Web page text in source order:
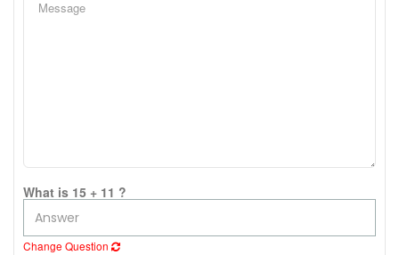
What is 15 + 11 ?
Change Question